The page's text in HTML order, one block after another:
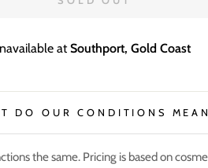
atSouthport, Gold Coast
DO OUR CONDITIONS
the same. Pricing is based on